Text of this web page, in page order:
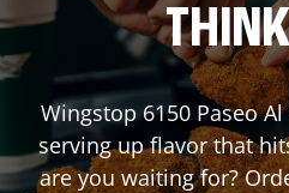
Wingstop6150 Paseo
serving up flavor that
are you waiting for?